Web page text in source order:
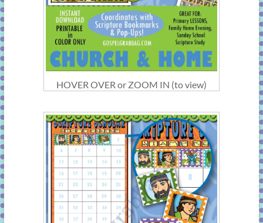
HOVER OVER or ZOOM IN (to view)